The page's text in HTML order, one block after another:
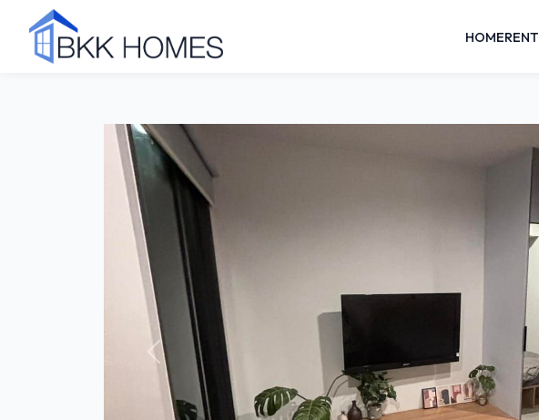
HOMERENT
Click to see all 10 photos
Previous